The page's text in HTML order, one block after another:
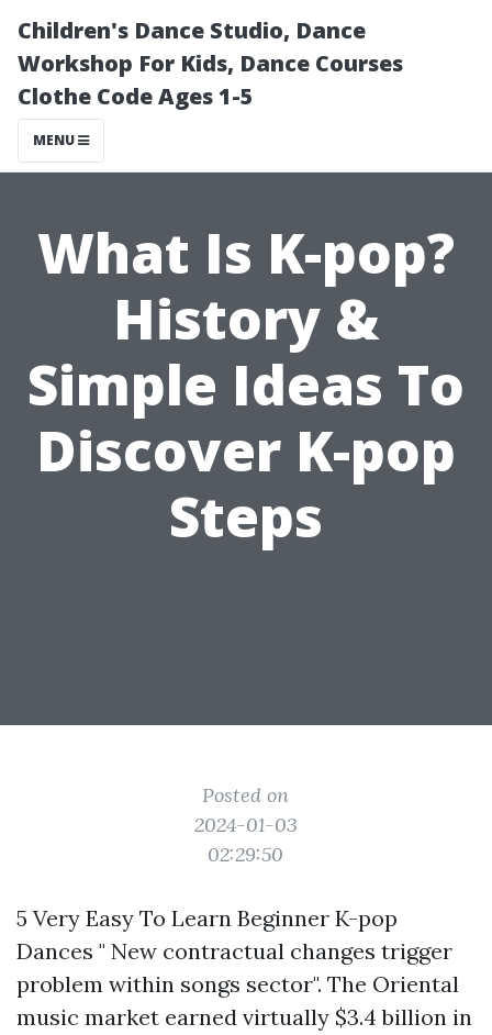
Children's Dance Studio, Dance
Workshop For Kids, Dance Courses
Clothe Code Ages 1-5
MENU
What Is K-pop?
History &
Simple Ideas To
Discover K-pop
Steps
Posted on
2024-01-03
02:29:50
5 Very Easy To Learn Beginner K-pop
Dances " New contractual changes trigger
problem within songs sector". The Oriental
music market earned virtually $3.4 billion in